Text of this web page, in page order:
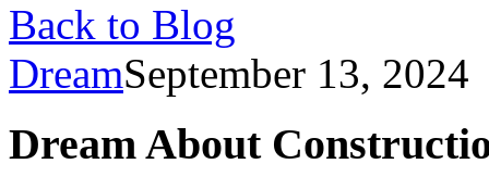
Back to Blog
DreamSeptember 13, 2024
Dream About